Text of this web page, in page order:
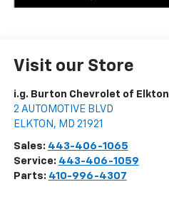
Visit our Store
i.g. Burton Chevrolet of Elkton
2 AUTOMOTIVE BLVD
ELKTON , MD 21921
Sales: 443-406-1065
Service: 443-406-1059
Parts: 410-996-4307